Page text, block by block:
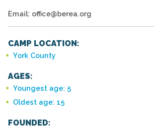
Email: office@berea.org
CAMP LOCATION:
York County
AGES:
Youngest age: 5
Oldest age: 15
FOUNDED: